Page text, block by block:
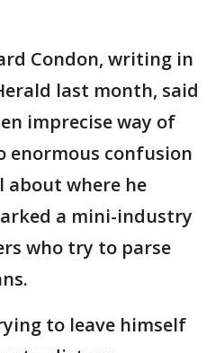
Condon, writing in
last month, said
imprecise way of
enormous confusion
where he
a mini-industry
who try to parse
to leave himself